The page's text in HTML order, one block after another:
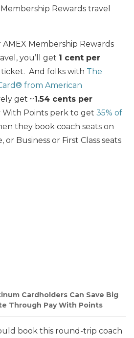
Rewards travel
Membership Rewards
you’ll get 1 cent per
And folks with The
from American
get ~1.54 cents per
With Points perk to get 35% of
they book coach seats on
Business or First Class seats
Cardholders Can Save Big
Through Pay With Points
book this round-trip coach